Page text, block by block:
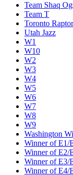
Team Shaq
Team T
Toronto
Utah Jazz
W1
W10
W2
W3
W4
W5
W6
W7
W8
W9
Washington
Winner of E1/
Winner of E2/
Winner of E3/
Winner of E4/